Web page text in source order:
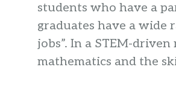
students who have a
graduates have a wide
jobs”. In a STEM-
mathematics and the